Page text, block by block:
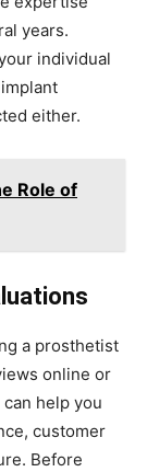
years.
individual
either.
Role of
a prosthetist
online or
help you
customer
Before